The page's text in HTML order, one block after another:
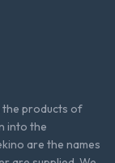
the products of
into the
are the names